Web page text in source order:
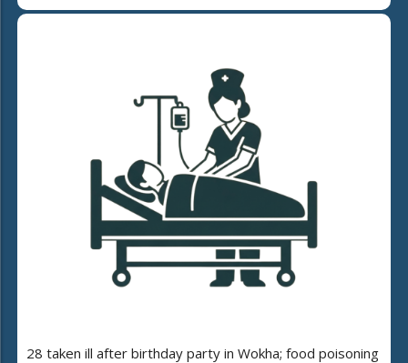
28 taken ill after birthday party in Wokha; food poisoning